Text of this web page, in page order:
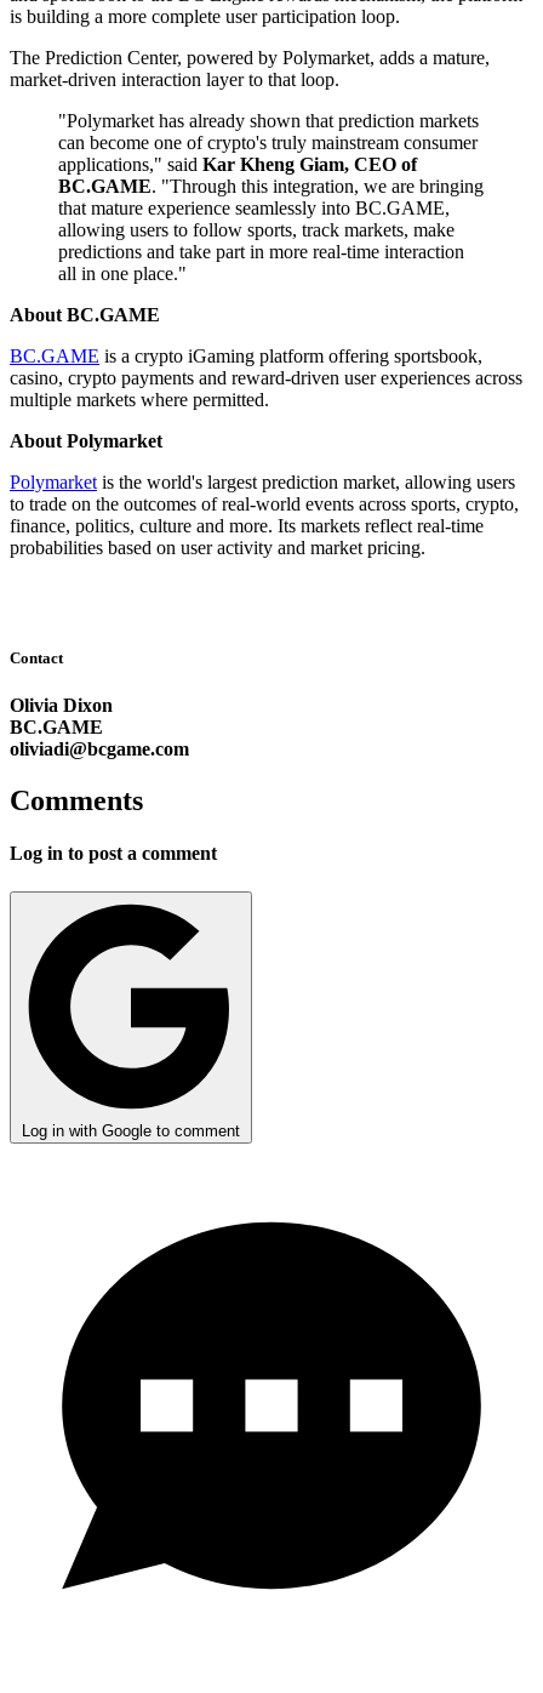
is building a more complete user participation loop.
The Prediction Center, powered by Polymarket, adds a mature,
market-driven interaction layer to that loop.
"Polymarket has already shown that prediction markets
can become one of crypto's truly mainstream consumer
applications," said Kar Kheng Giam, CEO of
BC.GAME. "Through this integration, we are bringing
that mature experience seamlessly into BC.GAME,
allowing users to follow sports, track markets, make
predictions and take part in more real-time interaction
all in one place."
About BC.GAME
BC.GAME is a crypto iGaming platform offering sportsbook,
casino, crypto payments and reward-driven user experiences across
multiple markets where permitted.
About Polymarket
Polymarket is the world's largest prediction market, allowing users
to trade on the outcomes of real-world events across sports, crypto,
finance, politics, culture and more. Its markets reflect real-time
probabilities based on user activity and market pricing.
Contact
Olivia Dixon
BC.GAME
oliviadi@bcgame.com
Comments
Log in to post a comment
Log in with Google to comment